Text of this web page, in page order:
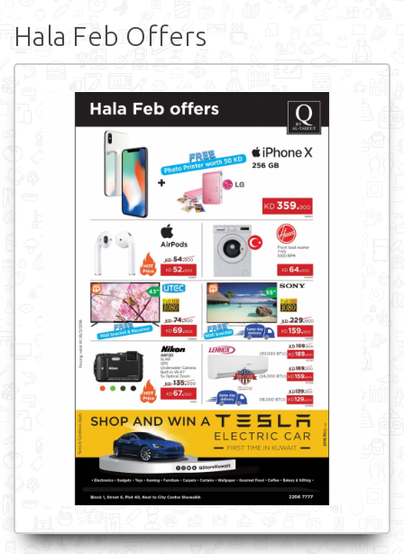
Hala Feb Offers